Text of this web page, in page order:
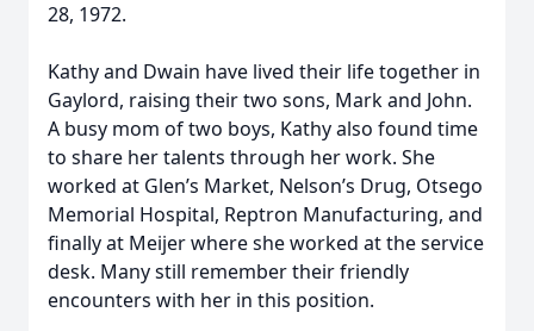
28, 1972.
Kathy and Dwain have lived their life together in
Gaylord, raising their two sons, Mark and John.
A busy mom of two boys, Kathy also found time
to share her talents through her work. She
worked at Glen’s Market, Nelson’s Drug, Otsego
Memorial Hospital, Reptron Manufacturing, and
finally at Meijer where she worked at the service
desk. Many still remember their friendly
encounters with her in this position.